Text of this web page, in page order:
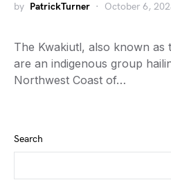
by PatrickTurner October 6,
The Kwakiutl, also known as
are an indigenous group
Northwest Coast of…
Search